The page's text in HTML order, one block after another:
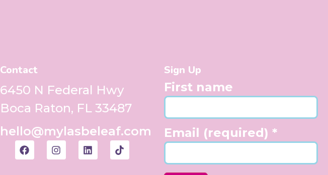
Contact
6450 N Federal Hwy
Boca Raton, FL 33487
hello@mylasbeleaf.com
Sign Up
First name
Email (required) *